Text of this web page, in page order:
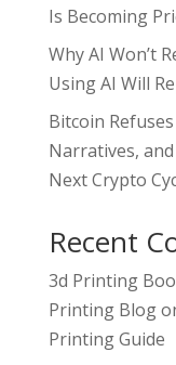
Is Becoming
Why AI Won’t
Using AI Will
Bitcoin
Narratives,
Next Crypto
Recent
3d Printing
Printing Blog
Printing Guide